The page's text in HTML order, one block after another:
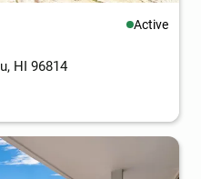
Active
HI 96814